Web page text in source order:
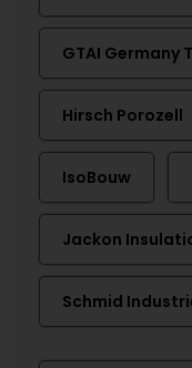
GTAI Germany
Hirsch Porozell
IsoBouw
Jackon
Schmid